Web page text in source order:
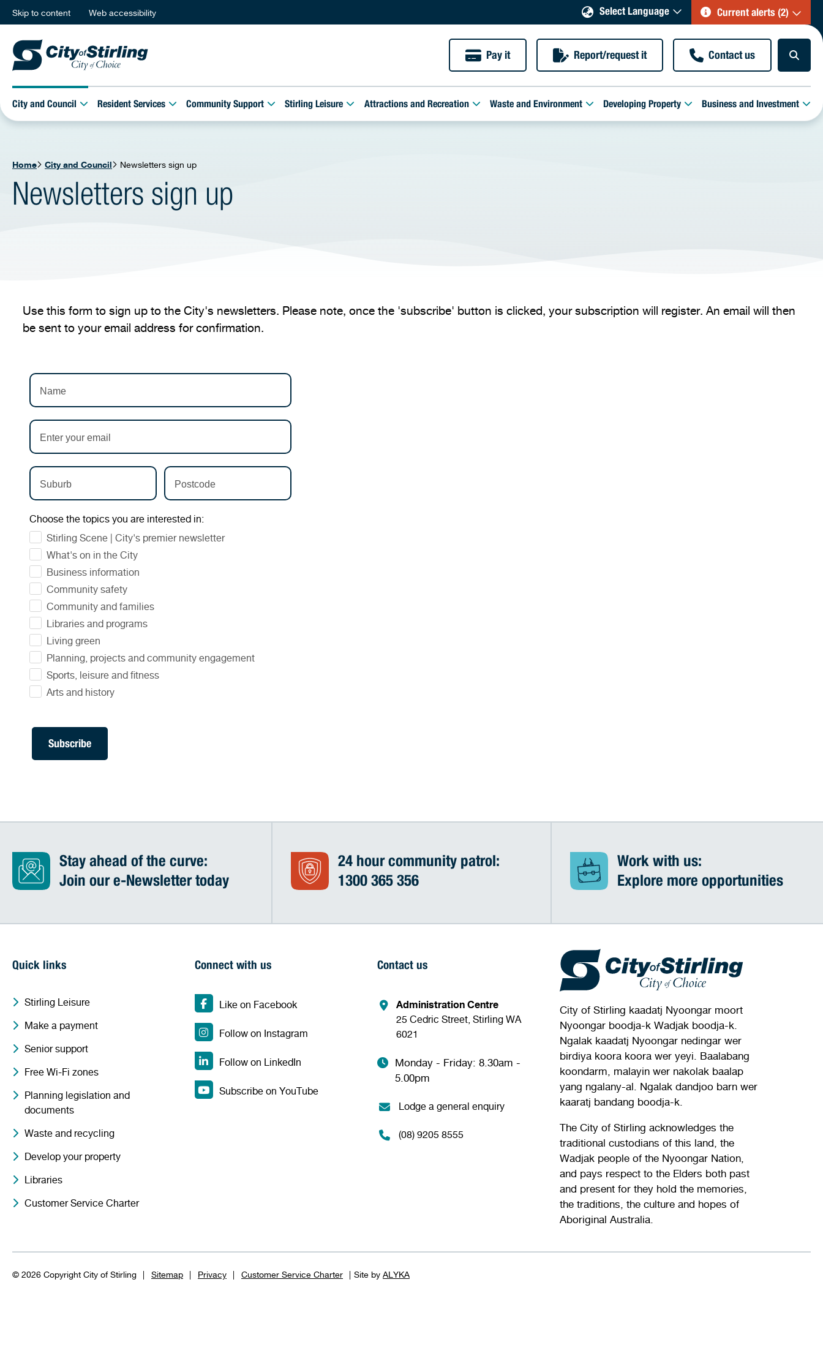
Skip to content Web accessibility Select Language Current alerts (2)
Pay it Report/request it Contact us
City and Council Resident Services Community Support Stirling Leisure Attractions and Recreation Waste and Environment Developing Property Business and Investment
Home City and Council Newsletters sign up
Newsletters sign up
Use this form to sign up to the City's newsletters. Please note, once the 'subscribe' button is clicked, your subscription will register. An email will then
be sent to your email address for confirmation.
Choose the topics you are interested in:
Stirling Scene | City's premier newsletter
What's on in the City
Business information
Community safety
Community and families
Libraries and programs
Living green
Planning, projects and community engagement
Sports, leisure and fitness
Arts and history
Subscribe
Stay ahead of the curve:
Join our e-Newsletter today
24 hour community patrol:
1300 365 356
Work with us:
Explore more opportunities
Quick links
Stirling Leisure
Make a payment
Senior support
Free Wi-Fi zones
Planning legislation and
documents
Waste and recycling
Develop your property
Libraries
Customer Service Charter
Connect with us
Like on Facebook
Follow on Instagram
Follow on LinkedIn
Subscribe on YouTube
Contact us
Administration Centre
25 Cedric Street, Stirling WA
6021
Monday - Friday: 8.30am -
5.00pm
Lodge a general enquiry
(08) 9205 8555
City of Stirling kaadatj Nyoongar moort
Nyoongar boodja-k Wadjak boodja-k.
Ngalak kaadatj Nyoongar nedingar wer
birdiya koora koora wer yeyi. Baalabang
koondarm, malayin wer nakolak baalap
yang ngalany-al. Ngalak dandjoo barn wer
kaaratj bandang boodja-k.
The City of Stirling acknowledges the
traditional custodians of this land, the
Wadjak people of the Nyoongar Nation,
and pays respect to the Elders both past
and present for they hold the memories,
the traditions, the culture and hopes of
Aboriginal Australia.
© 2026 Copyright City of Stirling Sitemap Privacy Customer Service Charter Site by ALYKA